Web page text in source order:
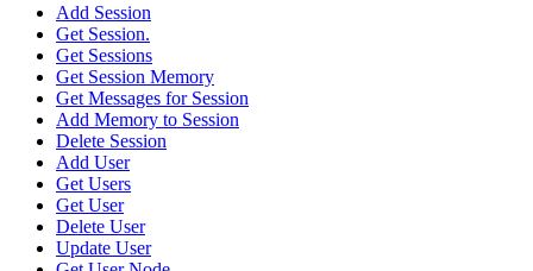
Add Session
Get Session.
Get Sessions
Get Session Memory
Get Messages for Session
Add Memory to Session
Delete Session
Add User
Get Users
Get User
Delete User
Update User